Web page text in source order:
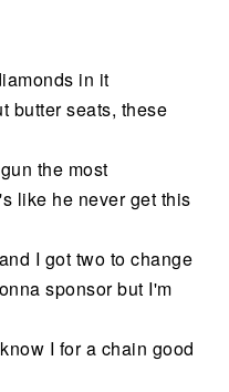
in it
butter seats, these
the most
like he never get this
I got two to change
sponsor but I'm
I for a chain good